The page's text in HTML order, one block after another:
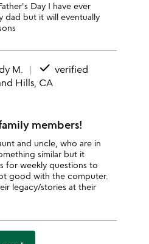
Day I have ever
dad but it will eventually
M. done verified
Hills, CA
members!
and uncle, who are in
similar but it
for weekly questions to
good with the computer.
legacy/stories at their